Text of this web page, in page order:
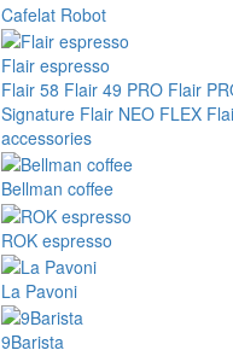
Cafelat Robot
Flair espresso
Flair 58 Flair 49 PRO Flair
Signature Flair NEO FLEX
accessories
Bellman coffee
ROK espresso
La Pavoni
9Barista